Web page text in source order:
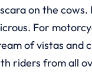
on the cows.
For
of vistas and
riders from all